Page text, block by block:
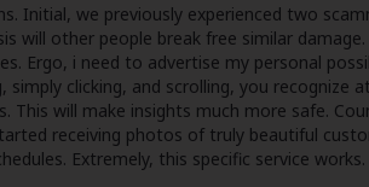
Initial, we previously experienced two
will other people break free similar
Ergo, i need to advertise my personal
clicking, and scrolling, you
will make insights much more safe.
receiving photos of truly beautiful
Extremely, this specific service